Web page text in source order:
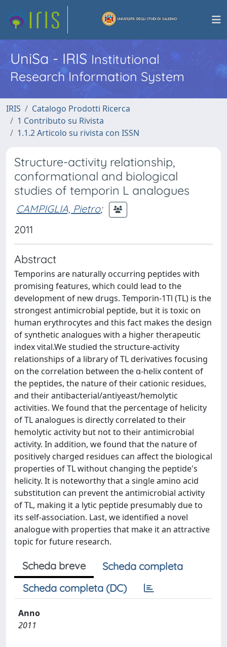
UniSa - IRISInstitutional
Research Information System
IRIS
Catalogo Prodotti Ricerca
1 Contributo su Rivista
1.1.2 Articolo su rivista con ISSN
Structure-activity relationship,
conformational and biological
studies of temporin L analogues
CAMPIGLIA, Pietro;
2011
Abstract
Temporins are naturally occurring peptides with
promising features, which could lead to the
development of new drugs. Temporin-1Tl (TL) is the
strongest antimicrobial peptide, but it is toxic on
human erythrocytes and this fact makes the design
of synthetic analogues with a higher therapeutic
index vital.We studied the structure-activity
relationships of a library of TL derivatives focusing
on the correlation between the α-helix content of
the peptides, the nature of their cationic residues,
and their antibacterial/antiyeast/hemolytic
activities. We found that the percentage of helicity
of TL analogues is directly correlated to their
hemolytic activity but not to their antimicrobial
activity. In addition, we found that the nature of
positively charged residues can affect the biological
properties of TL without changing the peptide's
helicity. It is noteworthy that a single amino acid
substitution can prevent the antimicrobial activity
of TL, making it a lytic peptide presumably due to
its self-association. Last, we identified a novel
analogue with properties that make it an attractive
topic for future research.
Scheda breve
Scheda completa
Scheda completa (DC)
Anno
2011